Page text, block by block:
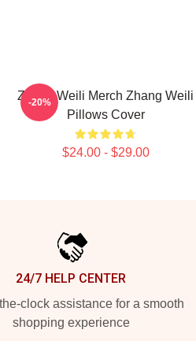
Zhang Weili Merch Zhang Weili
Pillows Cover
$24.00 - $29.00
-20%
24/7 HELP CENTER
clock assistance for a smooth
shopping experience